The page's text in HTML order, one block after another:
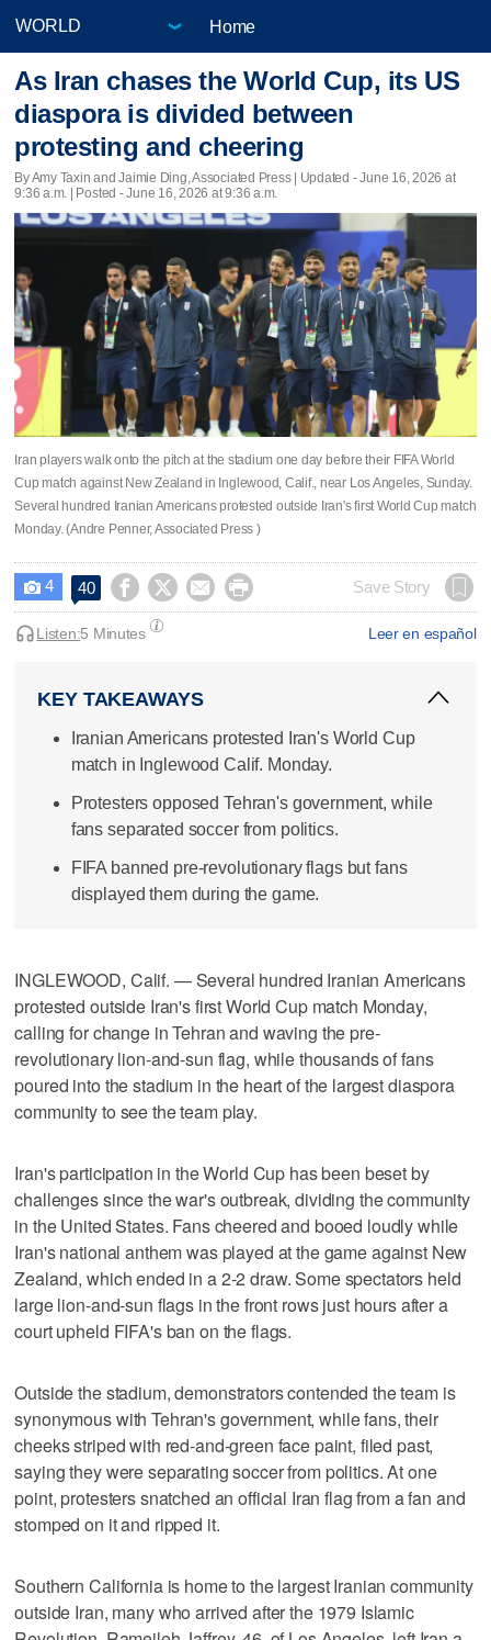
Home
As Iran chases the World Cup, its US
diaspora is divided between
protesting and cheering
By Amy Taxin and Jaimie Ding, Associated Press | Updated - June 16, 2026 at
9:36 a.m. | Posted - June 16, 2026 at 9:36 a.m.
Iran players walk onto the pitch at the stadium one day before their FIFA World
Cup match against New Zealand in Inglewood, Calif., near Los Angeles, Sunday.
Several hundred Iranian Americans protested outside Iran's first World Cup match
Monday. (Andre Penner, Associated Press )
 4 40     Save Story
Leer en español
Listen:5 Minutes
KEY TAKEAWAYS
Iranian Americans protested Iran's World Cup
match in Inglewood Calif. Monday.
Protesters opposed Tehran's government, while
fans separated soccer from politics.
FIFA banned pre-revolutionary flags but fans
displayed them during the game.
INGLEWOOD, Calif. — Several hundred Iranian Americans
protested outside Iran's first World Cup match Monday,
calling for change in Tehran and waving the pre-
revolutionary lion-and-sun flag, while thousands of fans
poured into the stadium in the heart of the largest diaspora
community to see the team play.
Iran's participation in the World Cup has been beset by
challenges since the war's outbreak, dividing the community
in the United States. Fans cheered and booed loudly while
Iran's national anthem was played at the game against New
Zealand, which ended in a 2-2 draw. Some spectators held
large lion-and-sun flags in the front rows just hours after a
court upheld FIFA's ban on the flags.
Outside the stadium, demonstrators contended the team is
synonymous with Tehran's government, while fans, their
cheeks striped with red-and-green face paint, filed past,
saying they were separating soccer from politics. At one
point, protesters snatched an official Iran flag from a fan and
stomped on it and ripped it.
Southern California is home to the largest Iranian community
outside Iran, many who arrived after the 1979 Islamic